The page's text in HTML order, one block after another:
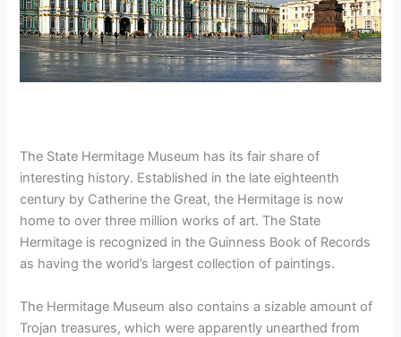
The State Hermitage Museum has its fair share of
interesting history. Established in the late eighteenth
century by Catherine the Great, the Hermitage is now
home to over three million works of art. The State
Hermitage is recognized in the Guinness Book of Records
as having the world’s largest collection of paintings.
The Hermitage Museum also contains a sizable amount of
Trojan treasures, which were apparently unearthed from